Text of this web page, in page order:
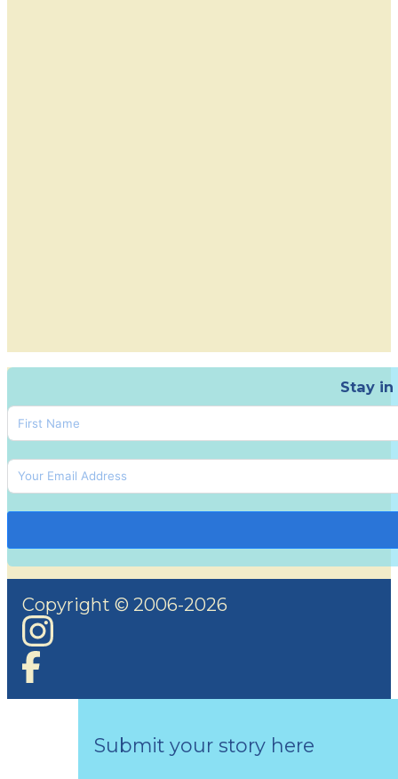
Stay
Copyright © 2006-2026
Submit your story here